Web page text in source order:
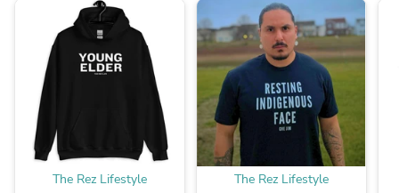
The Rez Lifestyle The Rez Lifestyle